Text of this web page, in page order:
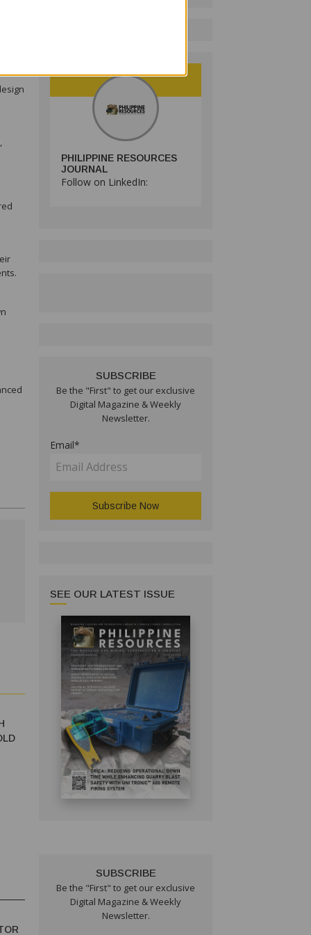
PHILIPPINE RESOURCES
JOURNAL
Follow on LinkedIn:
SUBSCRIBE
Be the "First" to get our exclusive
Digital Magazine & Weekly
Newsletter.
Email*
SEE OUR LATEST ISSUE
SUBSCRIBE
Be the "First" to get our exclusive
Digital Magazine & Weekly
Newsletter.